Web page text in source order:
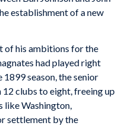
establishment of a new
of his ambitions for the
had played right
1899 season, the senior
clubs to eight, freeing up
like Washington,
settlement by the